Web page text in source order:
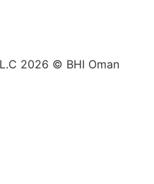
2026 © BHI Oman